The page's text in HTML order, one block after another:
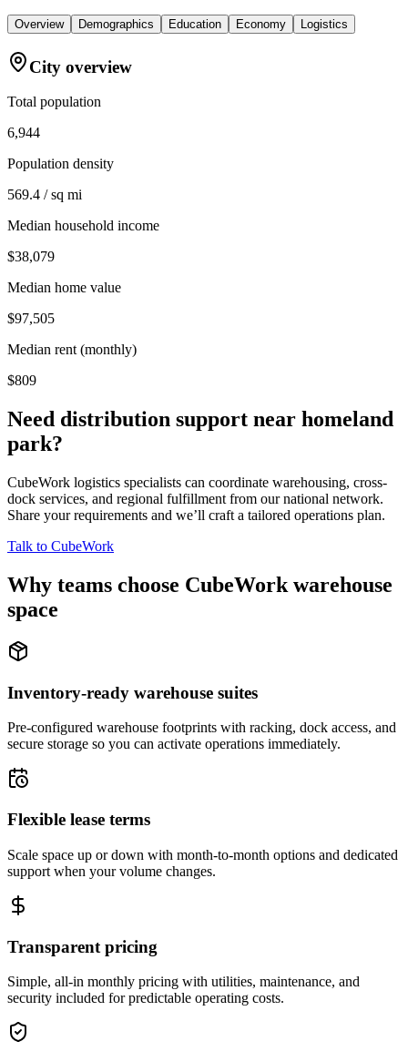
Overview Demographics Education Economy Logistics
City overview
Total population
6,944
Population density
569.4 / sq mi
Median household income
$38,079
Median home value
$97,505
Median rent (monthly)
$809
Need distribution support near homeland
park?
CubeWork logistics specialists can coordinate warehousing, cross-
dock services, and regional fulfillment from our national network.
Share your requirements and we’ll craft a tailored operations plan.
Talk to CubeWork
Why teams choose CubeWork warehouse
space
Inventory-ready warehouse suites
Pre-configured warehouse footprints with racking, dock access, and
secure storage so you can activate operations immediately.
Flexible lease terms
Scale space up or down with month-to-month options and dedicated
support when your volume changes.
Transparent pricing
Simple, all-in monthly pricing with utilities, maintenance, and
security included for predictable operating costs.